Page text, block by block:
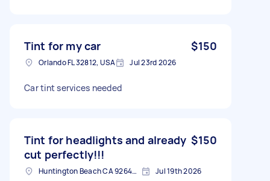
Tint for my car $150
Orlando FL 32812, USA Jul 23rd 2026
Car tint services needed
Tint for headlights and already
cut perfectly!!!
$150
Huntington Beach CA 92648 3527, USA Jul 19th 2026